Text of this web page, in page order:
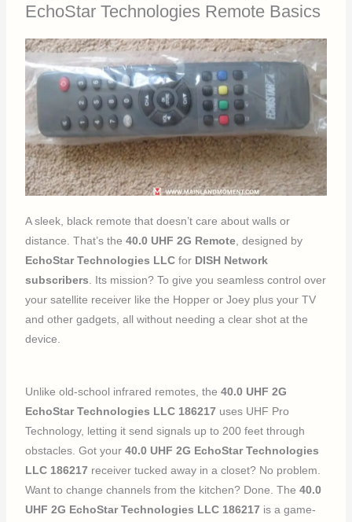
EchoStar Technologies Remote Basics
A sleek, black remote that doesn’t care about walls or
distance. That’s the40.0 UHF 2G Remote , designed by
EchoStar Technologies LLC for DISH Network
subscribers . Its mission? To give you seamless control over
your satellite receiver like the Hopper or Joey plus your TV
and other gadgets, all without needing a clear shot at the
device.
Unlike old-school infrared remotes, the40.0 UHF 2G
EchoStar Technologies LLC 186217 uses UHF Pro
Technology, letting it send signals up to 200 feet through
obstacles. Got your40.0 UHF 2G EchoStar Technologies
LLC 186217 receiver tucked away in a closet? No problem.
Want to change channels from the kitchen? Done. The40.0
UHF 2G EchoStar Technologies LLC 186217 is a game-